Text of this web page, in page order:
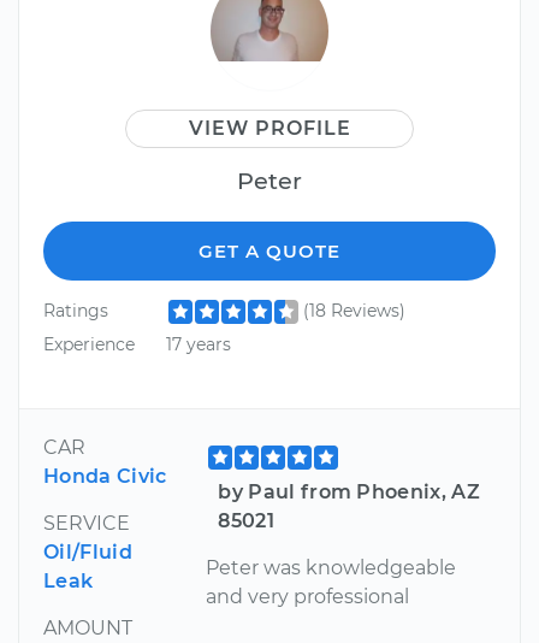
VIEW PROFILE
Peter
GET A QUOTE
Ratings
(18 Reviews)
Experience
17 years
CAR
Honda Civic
SERVICE
Oil/Fluid
Leak
AMOUNT
by Paul from Phoenix, AZ
85021
Peter was knowledgeable
and very professional